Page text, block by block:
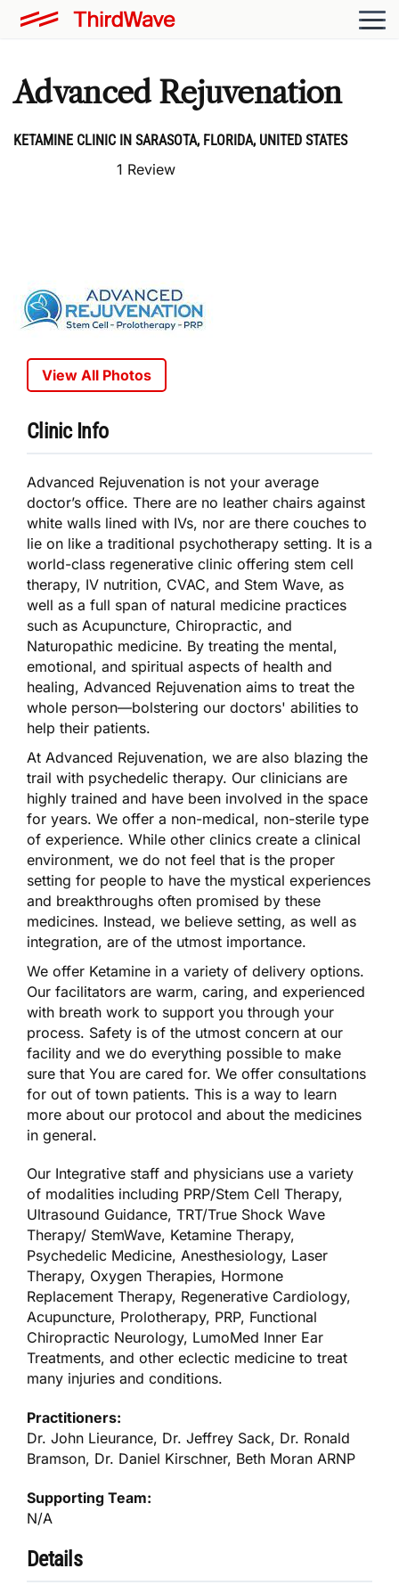
Advanced Rejuvenation
KETAMINE CLINIC IN SARASOTA, FLORIDA, UNITED STATES
1 Review
View All Photos
Clinic Info
Advanced Rejuvenation is not your average
doctor’s office. There are no leather chairs against
white walls lined with IVs, nor are there couches to
lie on like a traditional psychotherapy setting. It is a
world-class regenerative clinic offering stem cell
therapy, IV nutrition, CVAC, and Stem Wave, as
well as a full span of natural medicine practices
such as Acupuncture, Chiropractic, and
Naturopathic medicine. By treating the mental,
emotional, and spiritual aspects of health and
healing, Advanced Rejuvenation aims to treat the
whole person—bolstering our doctors' abilities to
help their patients.
At Advanced Rejuvenation, we are also blazing the
trail with psychedelic therapy. Our clinicians are
highly trained and have been involved in the space
for years. We offer a non-medical, non-sterile type
of experience. While other clinics create a clinical
environment, we do not feel that is the proper
setting for people to have the mystical experiences
and breakthroughs often promised by these
medicines. Instead, we believe setting, as well as
integration, are of the utmost importance.
We offer Ketamine in a variety of delivery options.
Our facilitators are warm, caring, and experienced
with breath work to support you through your
process. Safety is of the utmost concern at our
facility and we do everything possible to make
sure that You are cared for. We offer consultations
for out of town patients. This is a way to learn
more about our protocol and about the medicines
in general.
Our Integrative staff and physicians use a variety
of modalities including PRP/Stem Cell Therapy,
Ultrasound Guidance, TRT/True Shock Wave
Therapy/ StemWave, Ketamine Therapy,
Psychedelic Medicine, Anesthesiology, Laser
Therapy, Oxygen Therapies, Hormone
Replacement Therapy, Regenerative Cardiology,
Acupuncture, Prolotherapy, PRP, Functional
Chiropractic Neurology, LumoMed Inner Ear
Treatments, and other eclectic medicine to treat
many injuries and conditions.
Practitioners:
Dr. John Lieurance, Dr. Jeffrey Sack, Dr. Ronald
Bramson, Dr. Daniel Kirschner, Beth Moran ARNP
Supporting Team:
N/A
Details